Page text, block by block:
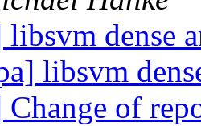
dense
libsvm
Change of